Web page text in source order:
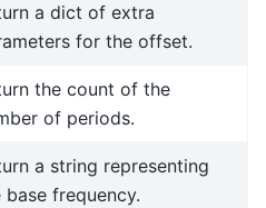
a dict of extra
for the offset.
the count of the
of periods.
a string representing
base frequency.